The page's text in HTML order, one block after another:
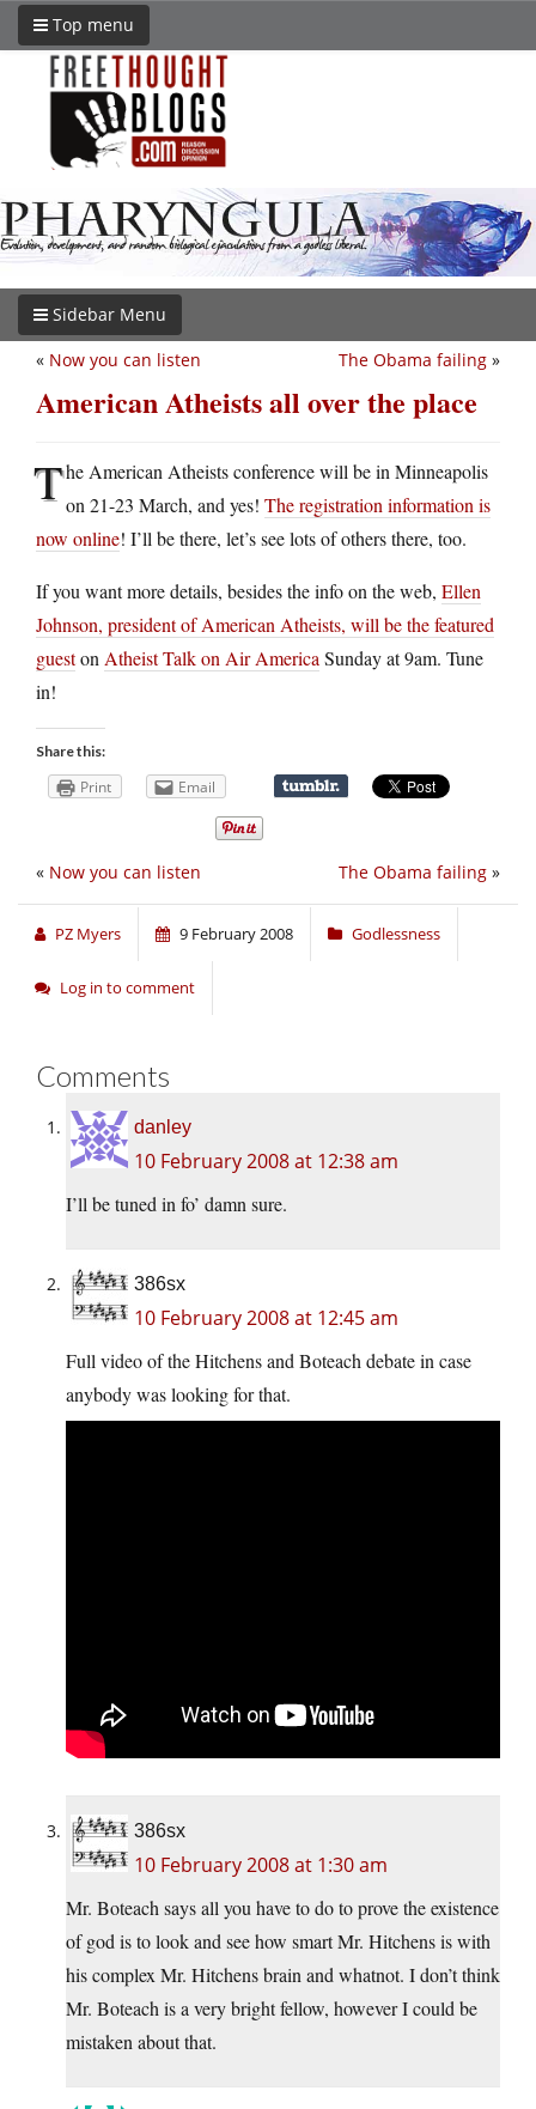
Top menu
Sidebar Menu
The Obama failing »
« Now you can listen
American Atheists all over the place
The American Atheists conference will be in Minneapolis
on 21-23 March, and yes! The registration information is
now online! I’ll be there, let’s see lots of others there, too.
If you want more details, besides the info on the web, Ellen
Johnson, president of American Atheists, will be the featured
gueston Atheist Talk on Air America Sunday at 9am. Tune
in!
Share this:
Print Email
The Obama failing »
« Now you can listen
PZ Myers 9 February 2008 Godlessness
Log in to comment
Comments
danley
10 February 2008 at 12:38 am
I’ll be tuned in fo’ damn sure.
386sx
10 February 2008 at 12:45 am
Full video of the Hitchens and Boteach debate in case
anybody was looking for that.
386sx
10 February 2008 at 1:30 am
Mr. Boteach says all you have to do to prove the existence
of god is to look and see how smart Mr. Hitchens is with
his complex Mr. Hitchens brain and whatnot. I don’t think
Mr. Boteach is a very bright fellow, however I could be
mistaken about that.